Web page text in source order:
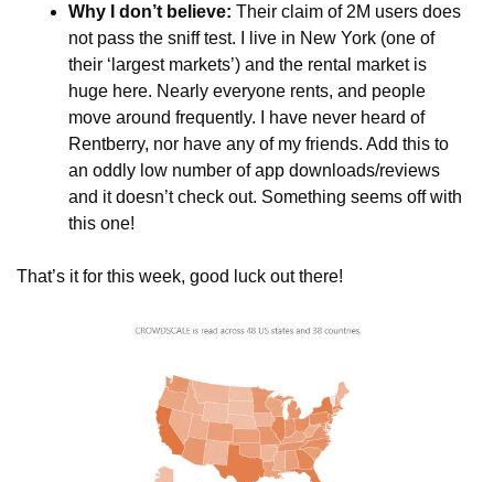
Why I don’t believe: Their claim of 2M users does
not pass the sniff test. I live in New York (one of
their ‘largest markets’) and the rental market is
huge here. Nearly everyone rents, and people
move around frequently. I have never heard of
Rentberry, nor have any of my friends. Add this to
an oddly low number of app downloads/reviews
and it doesn’t check out. Something seems off with
this one!
That’s it for this week, good luck out there!